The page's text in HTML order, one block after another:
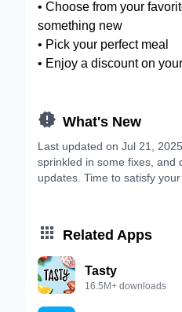
• Choose from your
something new
• Pick your perfect meal
• Enjoy a discount on
 What's New
Last updated on Jul 21,
sprinkled in some fixes, and
updates. Time to satisfy your
 Related Apps
Tasty
16.5M+ downloads